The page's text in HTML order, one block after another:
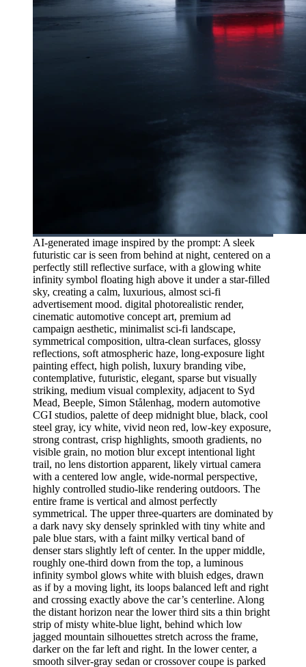
AI-generated image inspired by the prompt: A sleek
futuristic car is seen from behind at night, centered on a
perfectly still reflective surface, with a glowing white
infinity symbol floating high above it under a star-filled
sky, creating a calm, luxurious, almost sci-fi
advertisement mood. digital photorealistic render,
cinematic automotive concept art, premium ad
campaign aesthetic, minimalist sci-fi landscape,
symmetrical composition, ultra-clean surfaces, glossy
reflections, soft atmospheric haze, long-exposure light
painting effect, high polish, luxury branding vibe,
contemplative, futuristic, elegant, sparse but visually
striking, medium visual complexity, adjacent to Syd
Mead, Beeple, Simon Stålenhag, modern automotive
CGI studios, palette of deep midnight blue, black, cool
steel gray, icy white, vivid neon red, low-key exposure,
strong contrast, crisp highlights, smooth gradients, no
visible grain, no motion blur except intentional light
trail, no lens distortion apparent, likely virtual camera
with a centered low angle, wide-normal perspective,
highly controlled studio-like rendering outdoors. The
entire frame is vertical and almost perfectly
symmetrical. The upper three-quarters are dominated by
a dark navy sky densely sprinkled with tiny white and
pale blue stars, with a faint milky vertical band of
denser stars slightly left of center. In the upper middle,
roughly one-third down from the top, a luminous
infinity symbol glows white with bluish edges, drawn
as if by a moving light, its loops balanced left and right
and crossing exactly above the car’s centerline. Along
the distant horizon near the lower third sits a thin bright
strip of misty white-blue light, behind which low
jagged mountain silhouettes stretch across the frame,
darker on the far left and right. In the lower center, a
smooth silver-gray sedan or crossover coupe is parked